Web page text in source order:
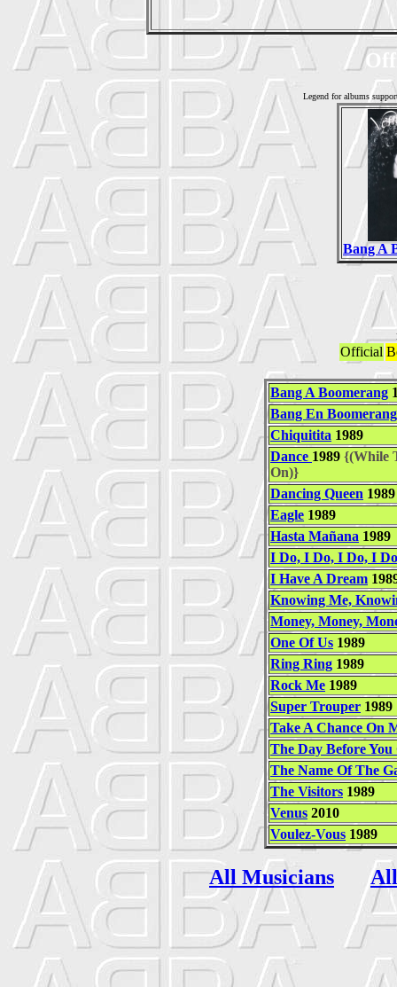
Legend for albums
Bang A
Official
Bang A Boomerang
Bang En Boomerang
Chiquitita 1989
Dance 1989 {(While
On)}
Dancing Queen 1989
Eagle 1989
Hasta Mañana 1989
I Do, I Do, I Do, I
I Have A Dream
Knowing Me,
Money, Money,
One Of Us 1989
Ring Ring 1989
Rock Me 1989
Super Trouper 1989
Take A Chance On
The Day Before You
The Name Of The
The Visitors 1989
Venus 2010
Voulez-Vous 1989
All Musicians